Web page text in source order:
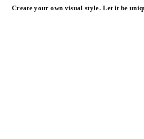
Create your own visual style. Let it be